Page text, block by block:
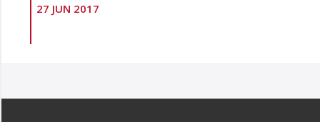
27 JUN 2017